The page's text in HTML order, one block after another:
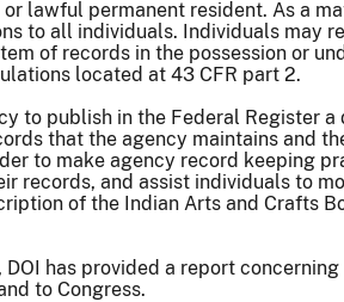
lawful permanent resident. As a
to all individuals. Individuals may
of records in the possession or
located at 43 CFR part 2.
to publish in the Federal Register
that the agency maintains and
to make agency record keeping
records, and assist individuals to
of the Indian Arts and Crafts
DOI has provided a report
to Congress.